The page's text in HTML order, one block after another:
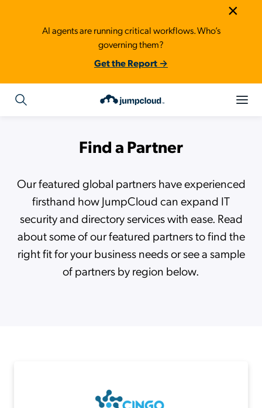
AI agents are running critical workflows. Who’s
governing them?
Get the Report →
×
Find a Partner
Our featured global partners have experienced
firsthand how JumpCloud can expand IT
security and directory services with ease. Read
about some of our featured partners to find the
right fit for your business needs or see a sample
of partners by region below.